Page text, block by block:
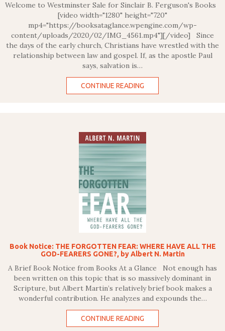
Welcome to Westminster Sale for Sinclair B. Ferguson's Books
[video width="1280" height="720"
mp4="https://booksataglance.wpengine.com/wp-
content/uploads/2020/02/IMG_4561.mp4"][/video] Since
the days of the early church, Christians have wrestled with the
relationship between law and gospel. If, as the apostle Paul
says, salvation is…
CONTINUE READING
Book Notice: THE FORGOTTEN FEAR: WHERE HAVE ALL THE
GOD-FEARERS GONE?, by Albert N. Martin
A Brief Book Notice from Books At a Glance Not enough has
been written on this topic that is so massively dominant in
Scripture, but Albert Martin’s relatively brief book makes a
wonderful contribution. He analyzes and expounds the…
CONTINUE READING